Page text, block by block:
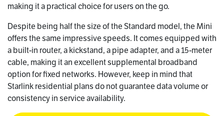
making it a practical choice for users on the go.
Despite being half the size of the Standard model, the Mini
offers the same impressive speeds. It comes equipped with
a built-in router, a kickstand, a pipe adapter, and a 15-meter
cable, making it an excellent supplemental broadband
option for fixed networks. However, keep in mind that
Starlink residential plans do not guarantee data volume or
consistency in service availability.